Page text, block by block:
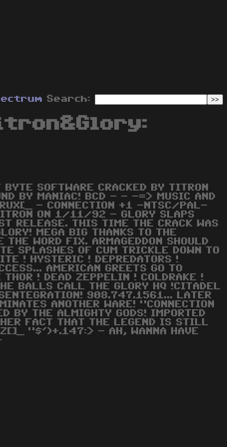
Search:
SOFTWARE CRACKED BY TITRON
BY MANIAC! BCD - - -=> MUSIC AND
- CONNECTION +1 -NTSC/PAL-
ON 1/11/92 - GLORY SLAPS
RELEASE. THIS TIME THE CRACK WAS
MEGA BIG THANKS TO THE
WORD FIX. ARMAGEDDON SHOULD
SPLASHES OF CUM TRICKLE DOWN TO
! HYSTERIC ! DEPREDATORS !
AMERICAN GREETS GO TO
THOR ! DEAD ZEPPELIN ! COLDRAKE !
BALLS CALL THE GLORY HQ !CITADEL
908.747.1561... LATER
ANOTHER WARE! "CONNECTION
BY THE ALMIGHTY GODS! IMPORTED
FACT THAT THE LEGEND IS STILL
"$')+.147:> - AH, WANNA HAVE